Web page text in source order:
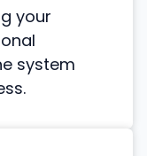
your
system